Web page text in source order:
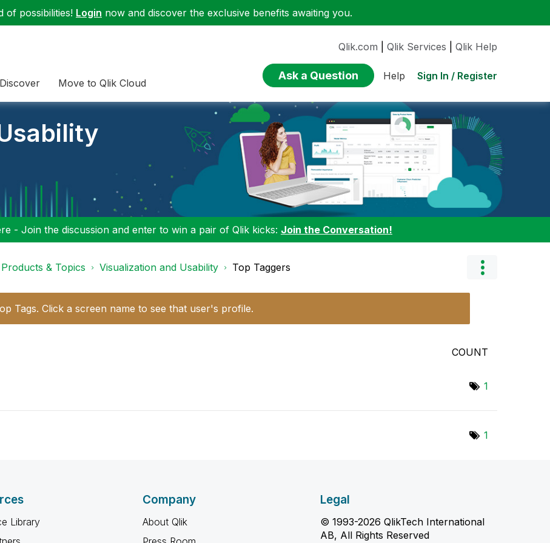
of possibilities! Login now and discover the exclusive benefits awaiting you.
Discover Move to Qlik Cloud
Qlik.com Qlik Services Qlik Help
Ask a Question Help Sign In / Register
- Join the discussion and enter to win a pair of Qlik kicks: Join the Conversation!
Products & Topics Visualization and Usability Top Taggers
Tags. Click a screen name to see that user's profile.
COUNT
1
1
Library
Company
About Qlik
Legal
© 1993-2026 QlikTech International
AB, All Rights Reserved